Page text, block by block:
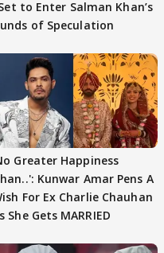
to Enter Salman Khan’s
of Speculation
Greater Happiness
Kunwar Amar Pens A
For Ex Charlie Chauhan
She Gets MARRIED